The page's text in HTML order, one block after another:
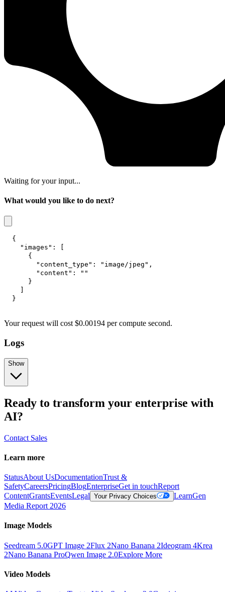
Waiting for your input...
What would you like to do next?
{
"images" :
{
"content_type" : "image/jpeg" ,
"content" :
""
}
}
Your request will cost $0.00194 percompute second.
Logs
Show
Ready to transform your enterprise with
AI?
Contact Sales
Learn more
StatusAbout UsDocumentationTrust &
SafetyCareersPricingBlogEnterpriseGet in touchReport
ContentGrantsEventsLegal Your Privacy Choices LearnGen
Media Report 2026
Image Models
Seedream 5.0GPT Image 2Flux 2Nano Banana 2Ideogram 4Krea
2Nano Banana ProQwen Image 2.0Explore More
Video Models